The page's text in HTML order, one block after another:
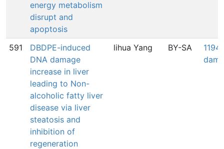
energy metabolism
disrupt and
apoptosis
591
DBDPE-induced
DNA damage
increase in liver
leading to Non-
alcoholic fatty liver
disease via liver
steatosis and
inhibition of
regeneration
lihua Yang BY-SA